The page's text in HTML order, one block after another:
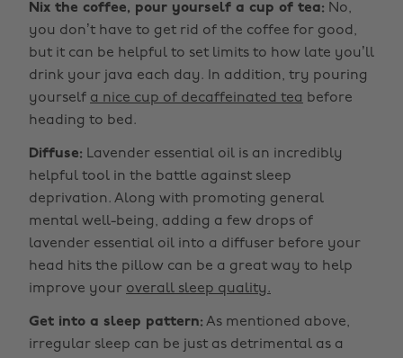
Nix the coffee, pour yourself a cup of tea: No,
you don’t have to get rid of the coffee for good,
but it can be helpful to set limits to how late you’ll
drink your java each day. In addition, try pouring
yourself a nice cup of decaffeinated tea before
heading to bed.
Diffuse: Lavender essential oil is an incredibly
helpful tool in the battle against sleep
deprivation. Along with promoting general
mental well-being, adding a few drops of
lavender essential oil into a diffuser before your
head hits the pillow can be a great way to help
improve your overall sleep quality.
Get into a sleep pattern: As mentioned above,
irregular sleep can be just as detrimental as a